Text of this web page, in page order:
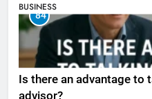
BUSINESS
84
Is there an advantage to
advisor?